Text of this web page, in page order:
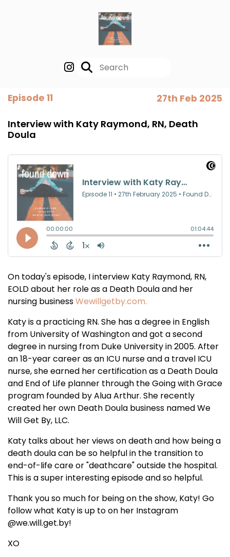
Episode 11 27th Feb 2025
Interview with Katy Raymond, RN, Death
Doula
On today's episode, I interview Katy Raymond, RN,
EOLD about her role as a Death Doula and her
nursing businessWewillgetby.com.
Katy is a practicing RN. She has a degree in English
from University of Washington and got a second
degree in nursing from Duke University in 2005. After
an 18-year career as an ICU nurse and a travel ICU
nurse, she earned her certification as a Death Doula
and End of Life planner through the Going with Grace
program founded by Alua Arthur. She recently
created her own Death Doula business named We
Will Get By, LLC.
Katy talks about her views on death and how being a
death doula can be so helpful in the transition to
end-of-life care or "deathcare" outside the hospital.
This is a super interesting episode and so helpful.
Thank you so much for being on the show, Katy! Go
follow what Katy is up to on her Instagram
@we.will.get.by!
XO